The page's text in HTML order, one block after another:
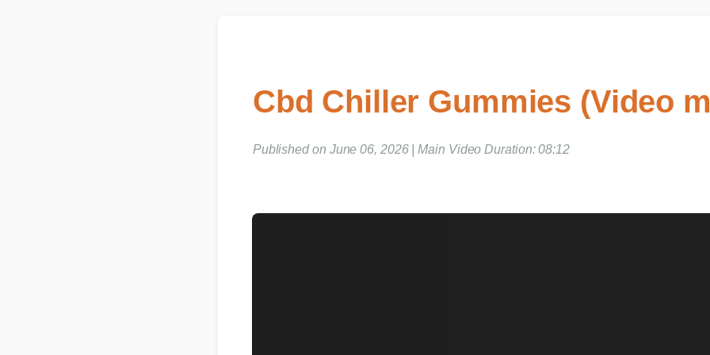
Cbd Chiller Gummies (Video
Published on June 06, 2026 | Main Video Duration: 08:12